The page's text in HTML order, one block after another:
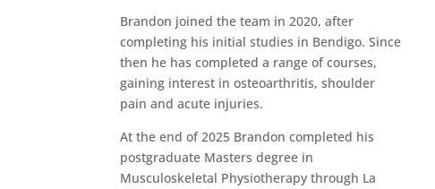
Brandon joined the team in 2020, after
completing his initial studies in Bendigo. Since
then he has completed a range of courses,
gaining interest in osteoarthritis, shoulder
pain and acute injuries.
At the end of 2025 Brandon completed his
postgraduate Masters degree in
Musculoskeletal Physiotherapy through La